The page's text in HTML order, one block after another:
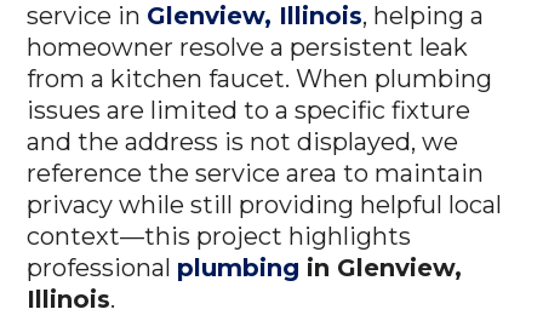
service in Glenview, Illinois, helping a
homeowner resolve a persistent leak
from a kitchen faucet. When plumbing
issues are limited to a specific fixture
and the address is not displayed, we
reference the service area to maintain
privacy while still providing helpful local
context—this project highlights
professional plumbing in Glenview,
Illinois.